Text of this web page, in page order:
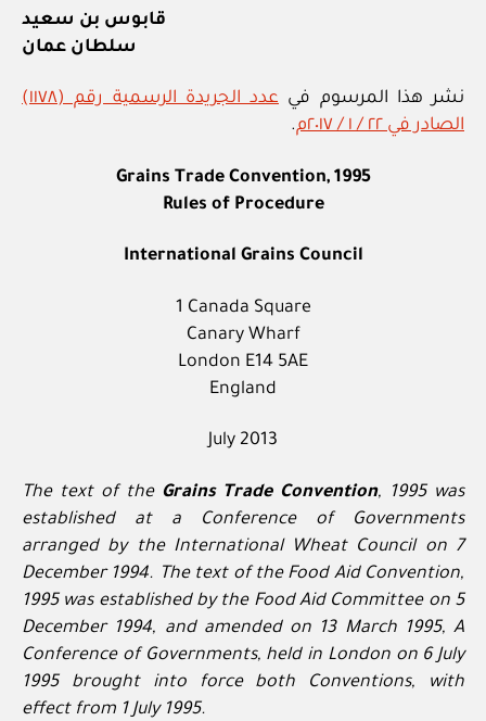
قابوس بن سعيد
سلطان عمان
نشر هذا المرسوم في
عدد الجريدة الرسمية رقم (١١٧٨)
الصادر في ٢٢ / ١ / ٢٠١٧م
.
Grains Trade Convention, 1995
Rules of Procedure
International Grains Council
1 Canada Square
Canary Wharf
London E14 5AE
England
July 2013
The text of the Grains Trade Convention, 1995 was
established at a Conference of Governments
arranged by the International Wheat Council on 7
December 1994. The text of the Food Aid Convention,
1995 was established by the Food Aid Committee on 5
December 1994, and amended on 13 March 1995, A
Conference of Governments, held in London on 6 July
1995 brought into force both Conventions, with
effect from 1 July 1995.